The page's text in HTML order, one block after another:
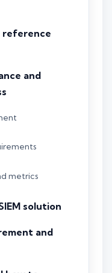
reference
and
metrics
solution
and